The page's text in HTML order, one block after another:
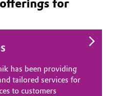
for
has been providing
tailored services for
to customers